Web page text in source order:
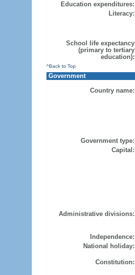
Education expenditures:
Literacy:
School life expectancy
(primary to tertiary
education):
^Back to Top
Government
Country name:
Government type:
Capital:
Administrative divisions:
Independence:
National holiday:
Constitution: